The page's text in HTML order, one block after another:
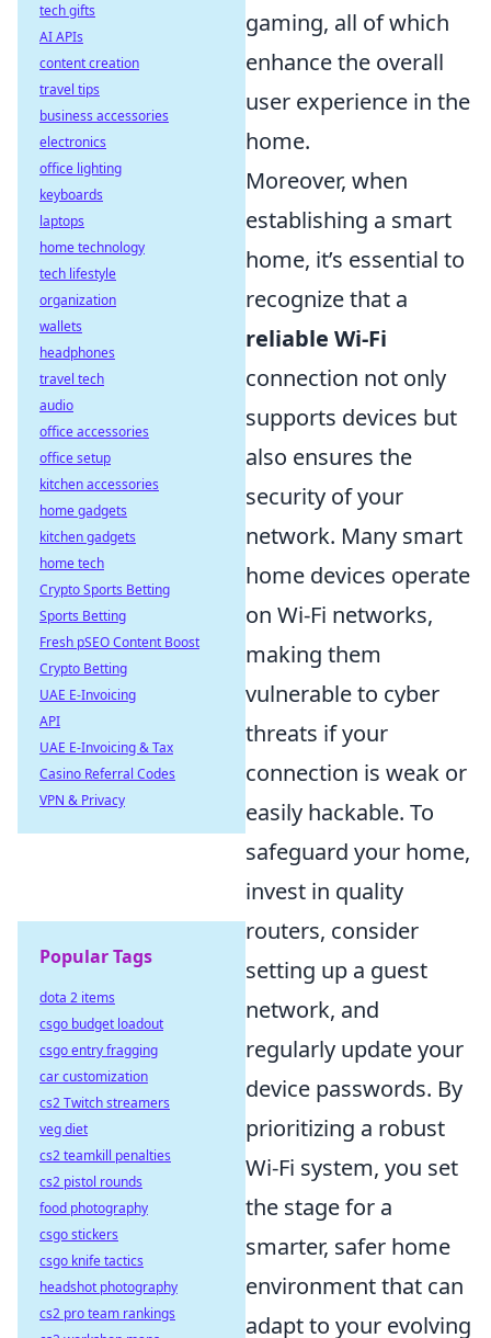
gaming, all of which
enhance the overall
user experience in the
home.
Moreover, when
establishing a smart
home, it’s essential to
recognize that a
reliable Wi-Fi
connection not only
supports devices but
also ensures the
security of your
network. Many smart
home devices operate
on Wi-Fi networks,
making them
vulnerable to cyber
threats if your
connection is weak or
easily hackable. To
safeguard your home,
invest in quality
routers, consider
setting up a guest
network, and
regularly update your
device passwords. By
prioritizing a robust
Wi-Fi system, you set
the stage for a
smarter, safer home
environment that can
adapt to your evolving
tech gifts
AI APIs
content creation
travel tips
business accessories
electronics
office lighting
keyboards
laptops
home technology
tech lifestyle
organization
wallets
headphones
travel tech
audio
office accessories
office setup
kitchen accessories
home gadgets
kitchen gadgets
home tech
Crypto Sports Betting
Sports Betting
Fresh pSEO Content Boost
Crypto Betting
UAE E-Invoicing
API
UAE E-Invoicing & Tax
Casino Referral Codes
VPN & Privacy
Popular Tags
dota 2 items
csgo budget loadout
csgo entry fragging
car customization
cs2 Twitch streamers
veg diet
cs2 teamkill penalties
cs2 pistol rounds
food photography
csgo stickers
csgo knife tactics
headshot photography
cs2 pro team rankings